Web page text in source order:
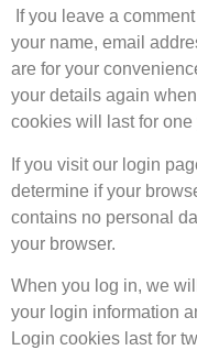
If you leave a
your name, email
are for your
your details again
cookies will last for one
If you visit our login
determine if your
contains no personal
your browser.
When you log in, we
your login information
Login cookies last for